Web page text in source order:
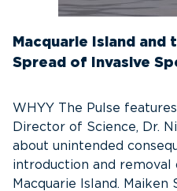
Macquarie Island and
Spread of Invasive
WHYY The Pulse
Director of Science, Dr.
about unintended
introduction and removal
Macquarie Island.